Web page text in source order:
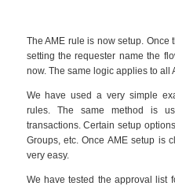
The AME rule is now setup. Once
setting the requester name the
now. The same logic applies to all
We have used a very simple
rules. The same method is
transactions. Certain setup
Groups, etc. Once AME setup is
very easy.
We have tested the approval list